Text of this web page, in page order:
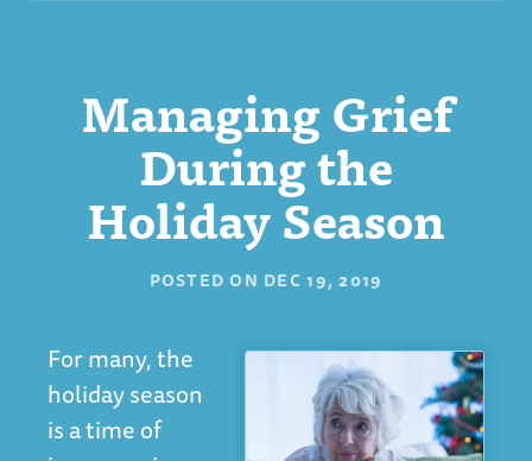
Managing Grief
During the
Holiday Season
POSTED ON DEC 19, 2019
For many, the
holiday season
is a time of